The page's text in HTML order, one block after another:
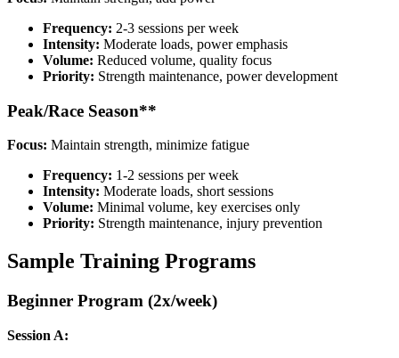
Frequency: 2-3 sessions per week
Intensity: Moderate loads, power emphasis
Volume: Reduced volume, quality focus
Priority: Strength maintenance, power development
Peak/Race Season**
Focus: Maintain strength, minimize fatigue
Frequency: 1-2 sessions per week
Intensity: Moderate loads, short sessions
Volume: Minimal volume, key exercises only
Priority: Strength maintenance, injury prevention
Sample Training Programs
Beginner Program (2x/week)
Session A: